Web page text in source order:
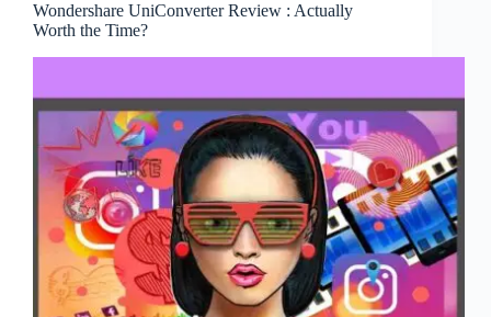
Wondershare UniConverter Review : Actually
Worth the Time?